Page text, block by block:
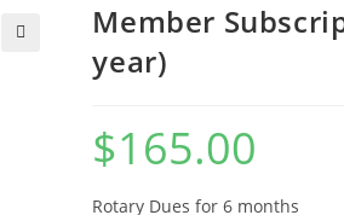
Member
year)
$165.00
Rotary Dues for 6 months